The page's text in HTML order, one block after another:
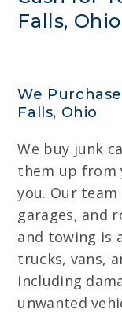
Falls, Ohio
We
Falls, Ohio
We buy junk
them up from
you. Our
garages, and
and towing is
trucks, vans,
including
unwanted